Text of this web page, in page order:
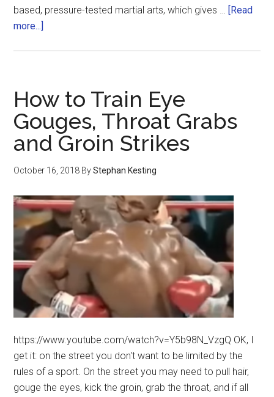
based, pressure-tested martial arts, which gives … [Read
more...]
How to Train Eye
Gouges, Throat Grabs
and Groin Strikes
October 16, 2018 ByStephan Kesting
https://www.youtube.com/watch?v=Y5b98N_VzgQ OK, I
get it: on the street you don't want to be limited by the
rules of a sport. On the street you may need to pull hair,
gouge the eyes, kick the groin, grab the throat, and if all